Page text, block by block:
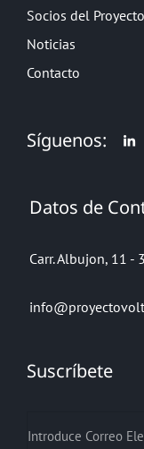
Socios del Proyecto
Noticias
Contacto
Síguenos:
Datos de
Carr. Albujon, 11 -
Suscríbete